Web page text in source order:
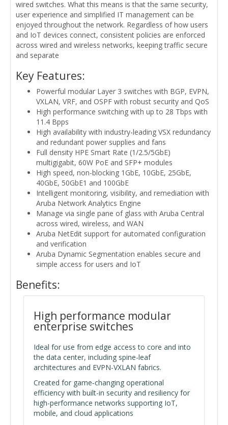
wired switches. What this means is that the same security,
user experience and simplified IT management can be
enjoyed throughout the network. Regardless of how users
and IoT devices connect, consistent policies are enforced
across wired and wireless networks, keeping traffic secure
and separate
Key Features:
Powerful modular Layer 3 switches with BGP, EVPN,
VXLAN, VRF, and OSPF with robust security and QoS
High performance switching with up to 28 Tbps with
11.4 Bpps
High availability with industry-leading VSX redundancy
and redundant power supplies and fans
Full density HPE Smart Rate (1/2.5/5GbE)
multigigabit, 60W PoE and SFP+ modules
High speed, non-blocking 1GbE, 10GbE, 25GbE,
40GbE, 50GbE1 and 100GbE
Intelligent monitoring, visibility, and remediation with
Aruba Network Analytics Engine
Manage via single pane of glass with Aruba Central
across wired, wireless, and WAN
Aruba NetEdit support for automated configuration
and verification
Aruba Dynamic Segmentation enables secure and
simple access for users and IoT
Benefits:
High performance modular
enterprise switches
Ideal for use from edge access to core and into
the data center, including spine-leaf
architectures and EVPN-VXLAN fabrics.
Created for game‑changing operational
efficiency with built-in security and resiliency for
high-performance networks supporting IoT,
mobile, and cloud applications